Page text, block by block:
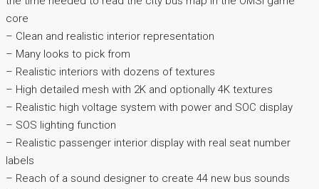
core
– Clean and realistic interior representation
– Many looks to pick from
– Realistic interiors with dozens of textures
– High detailed mesh with 2K and optionally 4K textures
– Realistic high voltage system with power and SOC display
– SOS lighting function
– Realistic passenger interior display with real seat number
labels
– Reach of a sound designer to create 44 new bus sounds